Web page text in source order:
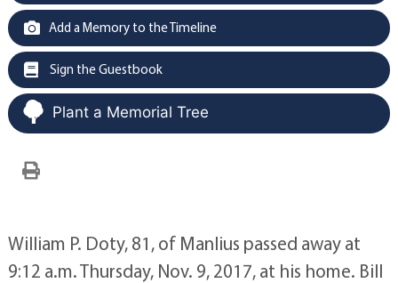
Add a Memory to the Timeline
Sign the Guestbook
Plant a Memorial Tree
William P. Doty, 81, of Manlius passed away at
9:12 a.m. Thursday, Nov. 9, 2017, at his home. Bill